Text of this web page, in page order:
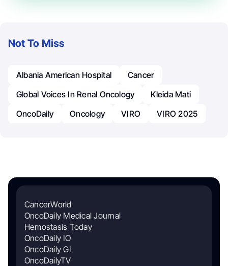
Not To Miss
Albania American Hospital
Cancer
Global Voices In Renal Oncology
Kleida Mati
OncoDaily
Oncology VIRO VIRO 2025
CancerWorld
OncoDaily Medical Journal
Hemostasis Today
OncoDaily IO
OncoDaily GI
OncoDailyTV